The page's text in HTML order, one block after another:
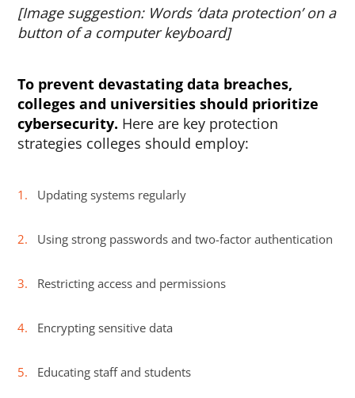
[Image suggestion: Words ‘data protection’ on a
button of a computer keyboard]
To prevent devastating data breaches,
colleges and universities should prioritize
cybersecurity. Here are key protection
strategies colleges should employ:
Updating systems regularly
Using strong passwords and two-factor authentication
Restricting access and permissions
Encrypting sensitive data
Educating staff and students